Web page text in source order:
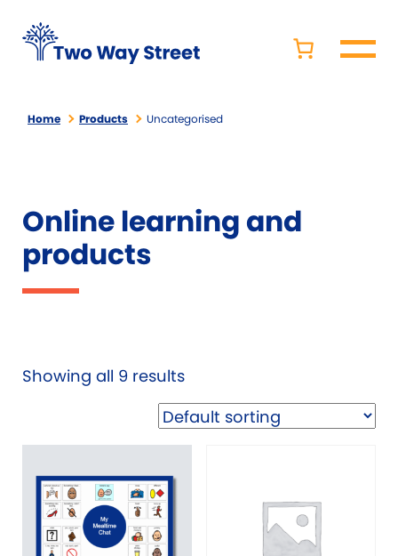
Home Products Uncategorised
Online learning and
products
Showing all 9 results